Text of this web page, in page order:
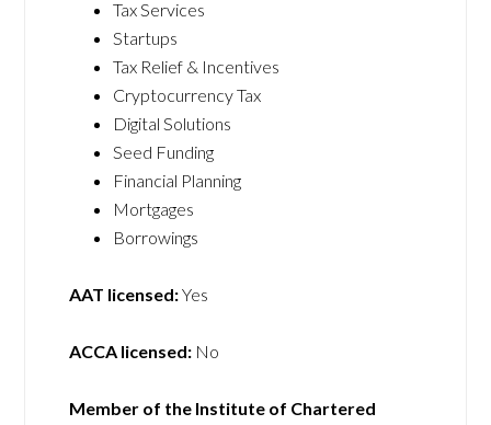
Tax Services
Startups
Tax Relief & Incentives
Cryptocurrency Tax
Digital Solutions
Seed Funding
Financial Planning
Mortgages
Borrowings
AAT licensed:Yes
ACCA licensed: No
Member of the Institute of Chartered